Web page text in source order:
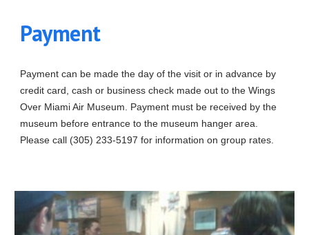
Payment
Payment can be made the day of the visit or in advance by
credit card, cash or business check made out to the Wings
Over Miami Air Museum. Payment must be received by the
museum before entrance to the museum hanger area.
Please call (305) 233-5197 for information on group rates.